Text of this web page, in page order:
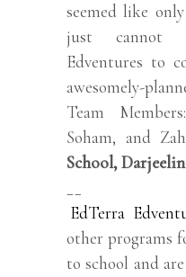
seemed like
just cannot
Edventures to
awesomely-
Team
Soham, and
School,
EdTerra
other programs
to school and